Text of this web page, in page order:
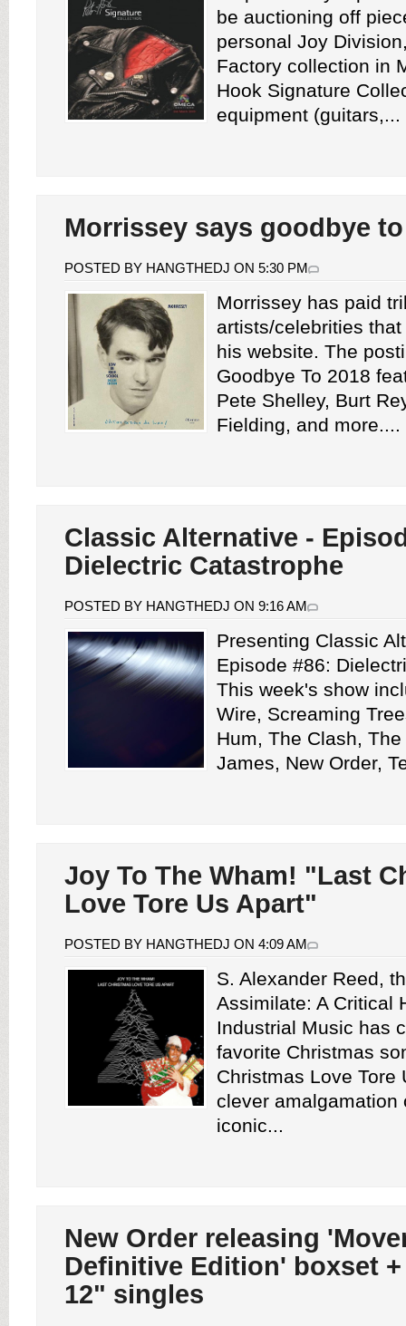
be auctioning off
personal Joy
Factory collection in
Hook Signature
equipment (guitars,...
Morrissey says goodbye to
POSTED BY HANGTHEDJ ON 5:30 PM
Morrissey has paid
artists/celebrities
his website. The
Goodbye To 2018
Pete Shelley, Burt
Fielding, and more....
Classic Alternative -
Dielectric Catastrophe
POSTED BY HANGTHEDJ ON 9:16 AM
Presenting Classic
Episode #86:
This week's show
Wire, Screaming
Hum, The Clash,
James, New Order,
Joy To The Wham! "Last
Love Tore Us Apart"
POSTED BY HANGTHEDJ ON 4:09 AM
S. Alexander Reed,
Assimilate: A Critical
Industrial Music has
favorite Christmas
Christmas Love Tore
clever amalgamation
iconic...
New Order releasing
Definitive Edition' boxset
12" singles